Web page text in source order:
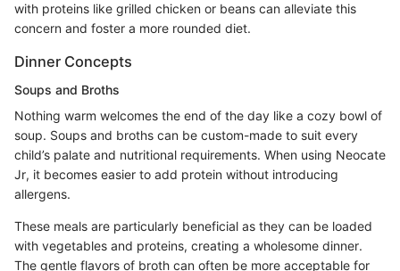
with proteins like grilled chicken or beans can alleviate this
concern and foster a more rounded diet.
Dinner Concepts
Soups and Broths
Nothing warm welcomes the end of the day like a cozy bowl of
soup. Soups and broths can be custom-made to suit every
child’s palate and nutritional requirements. When using Neocate
Jr, it becomes easier to add protein without introducing
allergens.
These meals are particularly beneficial as they can be loaded
with vegetables and proteins, creating a wholesome dinner.
The gentle flavors of broth can often be more acceptable for